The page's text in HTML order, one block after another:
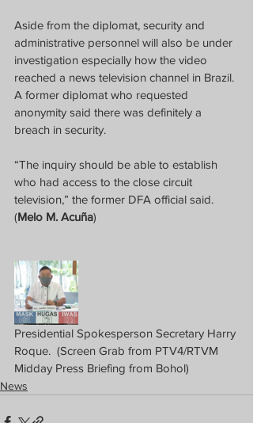
Aside from the diplomat, security and
administrative personnel will also be under
investigation especially how the video
reached a news television channel in Brazil.
A former diplomat who requested
anonymity said there was definitely a
breach in security.
“The inquiry should be able to establish
who had access to the close circuit
television,” the former DFA official said.
(Melo M. Acuña)
Presidential Spokesperson Secretary Harry
Roque.  (Screen Grab from PTV4/RTVM
Midday Press Briefing from Bohol)
News